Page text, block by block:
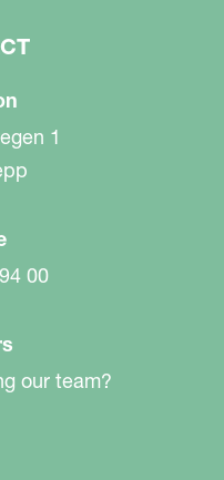
1
00
our team?